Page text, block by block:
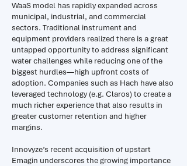
WaaS model has rapidly expanded across
municipal, industrial, and commercial
sectors. Traditional instrument and
equipment providers realized there is a great
untapped opportunity to address significant
water challenges while reducing one of the
biggest hurdles—high upfront costs of
adoption. Companies such as Hach have also
leveraged technology (e.g. Claros) to create a
much richer experience that also results in
greater customer retention and higher
margins.
Innovyze’s recent acquisition of upstart
Emagin underscores the growing importance